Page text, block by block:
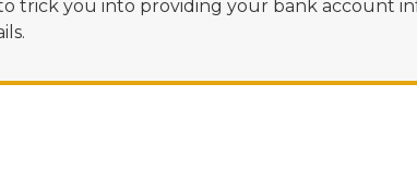
trick you into providing your bank account